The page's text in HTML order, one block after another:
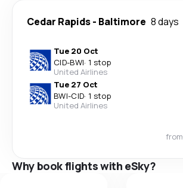
Cedar Rapids- Baltimore 8 days
Tue 20 Oct
CID-BWI· 1 stop
United Airlines
Tue 27 Oct
BWI-CID· 1 stop
United Airlines
from
Why book flights with eSky?